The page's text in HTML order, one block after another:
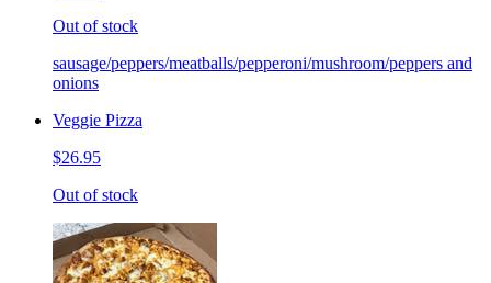
Out of stock
sausage/peppers/meatballs/pepperoni/mushroom/peppers and
onions
Veggie Pizza
$26.95
Out of stock